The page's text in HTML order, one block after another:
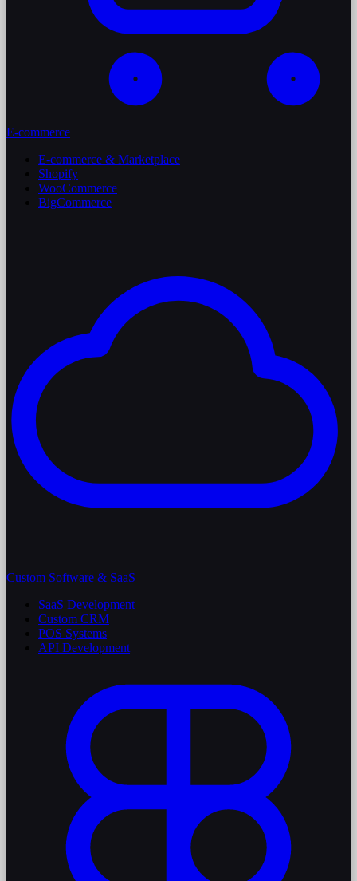
E-commerce
E-commerce & Marketplace
Shopify
WooCommerce
BigCommerce
Custom Software & SaaS
SaaS Development
Custom CRM
POS Systems
API Development